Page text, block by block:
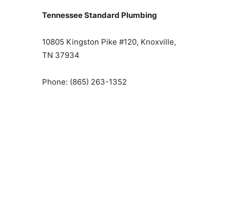
Tennessee Standard Plumbing
10805 Kingston Pike #120, Knoxville,
TN 37934
Phone: (865) 263-1352